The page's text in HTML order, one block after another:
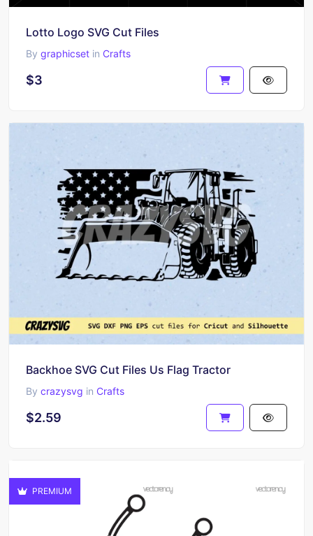
Lotto Logo SVG Cut Files
By graphicset in Crafts
$3
Backhoe SVG Cut Files Us Flag Tractor
By crazysvg in Crafts
$2.59
PREMIUM